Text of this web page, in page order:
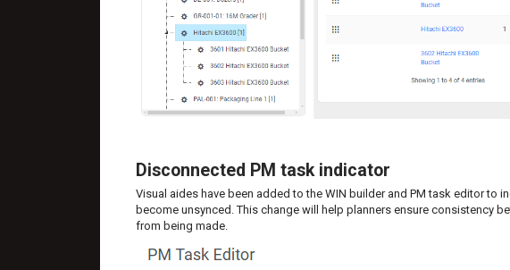
Disconnected PM task indicator
Visual aides have been added to the WIN builder and PM task editor to
become unsynced. This change will help planners ensure consistency
from being made.